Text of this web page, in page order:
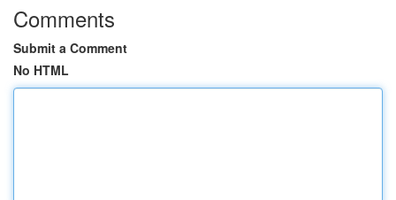
Comments
Submit a Comment
No HTML